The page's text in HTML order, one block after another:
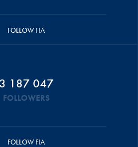
FOLLOW FIA
3 187 047
FOLLOWERS
FOLLOW FIA